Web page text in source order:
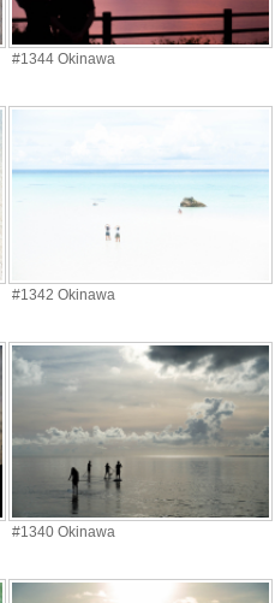
#1344 Okinawa
#1342 Okinawa
#1340 Okinawa